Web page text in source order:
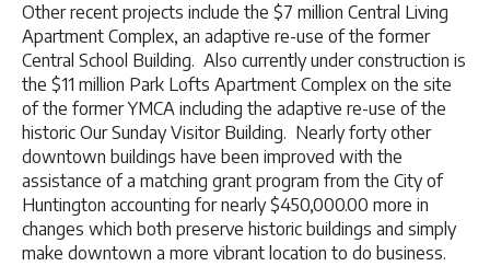
Other recent projects include the $7 million Central Living
Apartment Complex, an adaptive re-use of the former
Central School Building. Also currently under construction is
the $11 million Park Lofts Apartment Complex on the site
of the former YMCA including the adaptive re-use of the
historic Our Sunday Visitor Building. Nearly forty other
downtown buildings have been improved with the
assistance of a matching grant program from the City of
Huntington accounting for nearly $450,000.00 more in
changes which both preserve historic buildings and simply
make downtown a more vibrant location to do business.